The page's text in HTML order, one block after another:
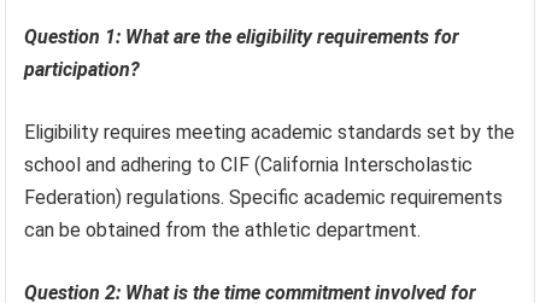
Question 1: What are the eligibility requirements for
participation?
Eligibility requires meeting academic standards set by the
school and adhering to CIF (California Interscholastic
Federation) regulations. Specific academic requirements
can be obtained from the athletic department.
Question 2: What is the time commitment involved for